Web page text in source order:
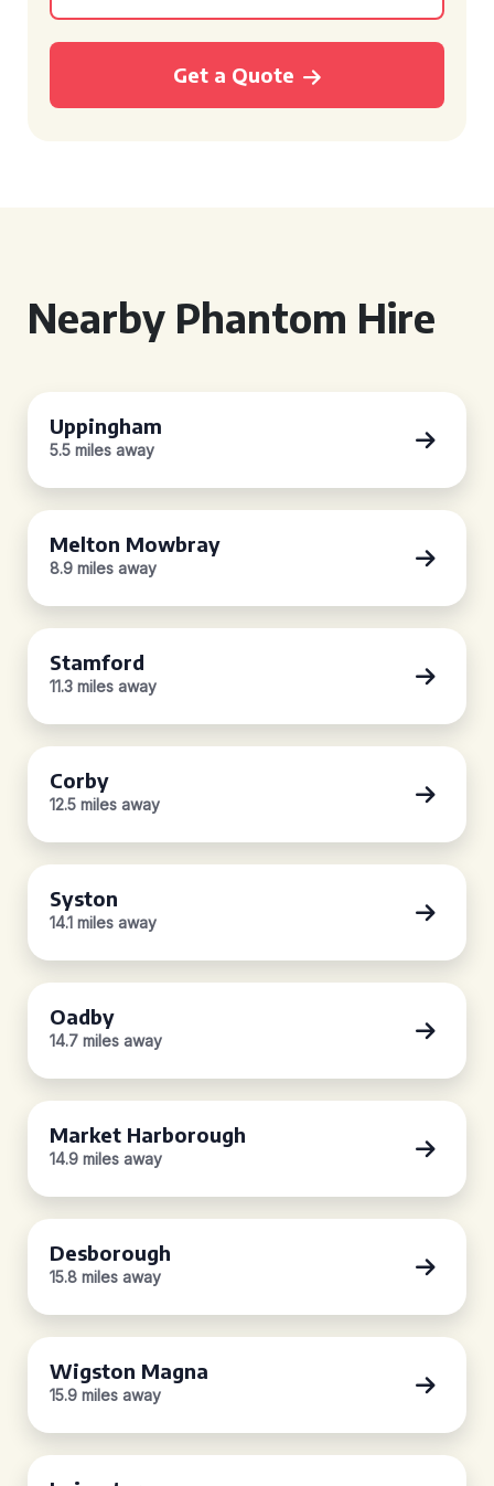
Get a Quote
Nearby Phantom Hire
Uppingham
5.5 miles away
Melton Mowbray
8.9 miles away
Stamford
11.3 miles away
Corby
12.5 miles away
Syston
14.1 miles away
Oadby
14.7 miles away
Market Harborough
14.9 miles away
Desborough
15.8 miles away
Wigston Magna
15.9 miles away